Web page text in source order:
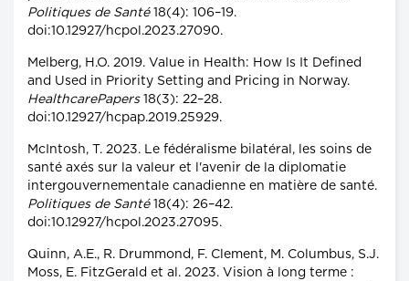
Politiques de Santé18(4): 106–19.
doi:10.12927/hcpol.2023.27090.
Melberg, H.O. 2019. Value in Health: How Is It Defined
and Used in Priority Setting and Pricing in Norway.
HealthcarePapers18(3): 22–28.
doi:10.12927/hcpap.2019.25929.
McIntosh, T. 2023. Le fédéralisme bilatéral, les soins de
santé axés sur la valeur et l'avenir de la diplomatie
intergouvernementale canadienne en matière de santé.
Politiques de Santé18(4): 26–42.
doi:10.12927/hcpol.2023.27095.
Quinn, A.E., R. Drummond, F. Clement, M. Columbus, S.J.
Moss, E. FitzGerald et al. 2023. Vision à long terme :